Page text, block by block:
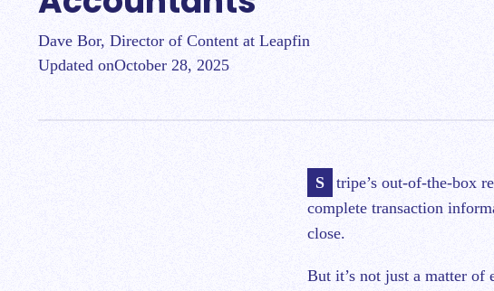
Dave Bor, Director of Content at Leapfin
Updated onOctober 28, 2025
Stripe’s out-of-the-box reporting creates extra work for accountants to organize and
complete transaction
close.
But it’s not just a matter of